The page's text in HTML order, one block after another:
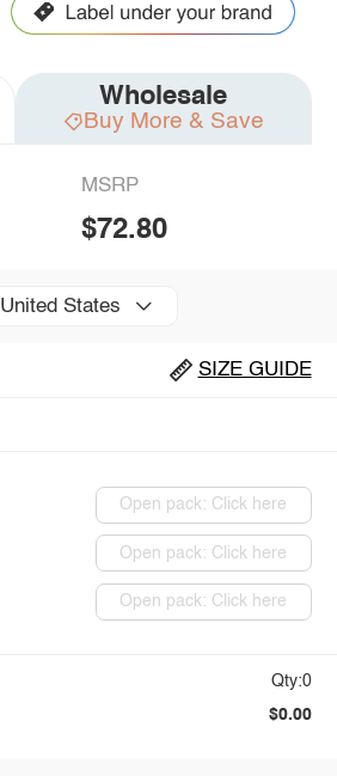
Wholesale
Buy More & Save
MSRP
$72.80
United States
SIZE GUIDE
Open pack: Click here
Open pack: Click here
Open pack: Click here
Qty:0
$0.00